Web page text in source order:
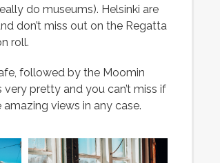
do museums). Helsinki are
don’t miss out on the Regatta
roll.
followed by the Moomin
pretty and you can’t miss if
views in any case.